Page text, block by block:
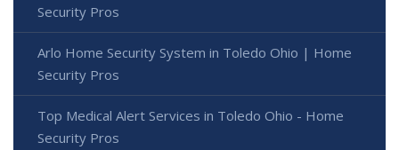
Security Pros
Arlo Home Security System in Toledo Ohio | Home
Security Pros
Top Medical Alert Services in Toledo Ohio - Home
Security Pros